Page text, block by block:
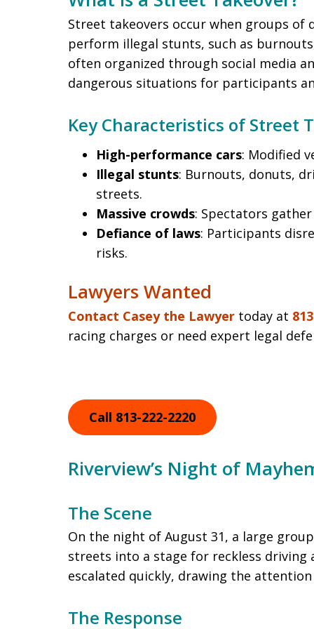
Street takeovers occur when groups of
perform illegal stunts, such as
often organized through social media
dangerous situations for participants
Key Characteristics of Street
High-performance cars: Modified
Illegal stunts: Burnouts, donuts,
streets.
Massive crowds: Spectators
Defiance of laws: Participants
risks.
Lawyers Wanted
Contact Casey the Lawyer today at
racing charges or need expert legal
Call 813-222-2220
Riverview’s Night of
The Scene
On the night of August 31, a large
streets into a stage for reckless driving
escalated quickly, drawing the
The Response